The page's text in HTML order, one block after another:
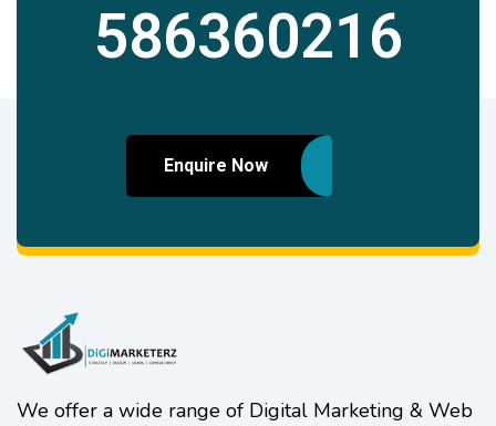
586360216
Enquire Now
We offer a wide range of Digital Marketing & Web